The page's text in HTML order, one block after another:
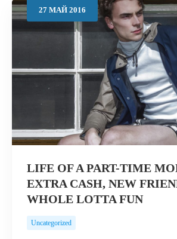
27 МАЙ 2016
LIFE OF A PART-TIME
EXTRA CASH, NEW
WHOLE LOTTA FUN
Uncategorized